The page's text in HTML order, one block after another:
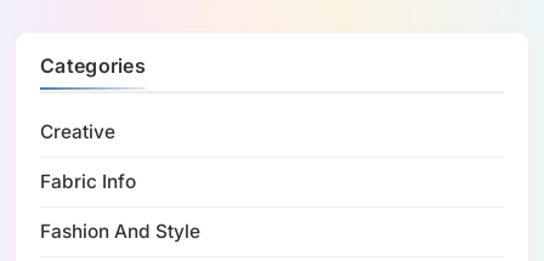
Categories
Creative
Fabric Info
Fashion And Style